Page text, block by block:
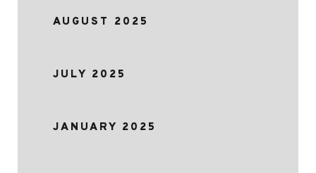
AUGUST 2025
JULY 2025
JANUARY 2025